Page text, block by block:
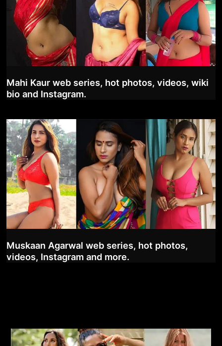
Mahi Kaur web series, hot photos, videos, wiki
bio and Instagram.
Muskaan Agarwal web series, hot photos,
videos, Instagram and more.